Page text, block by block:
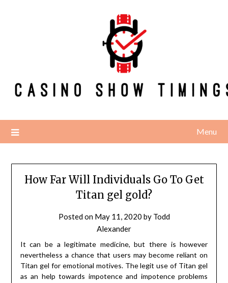
Menu
How Far Will Individuals Go To Get
Titan gel gold?
Posted on May 11, 2020 by Todd
Alexander
It can be a legitimate medicine, but there is however
nevertheless a chance that users may become reliant on
Titan gel for emotional motives. The legit use of Titan gel
as an help towards impotence and impotence problems